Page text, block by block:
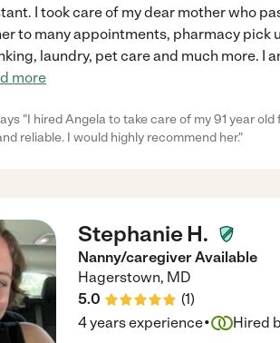
I took care of my dear mother who
to many appointments, pharmacy pick
laundry, pet care and much more. I
more
"I hired Angela to take care of my 91 year
reliable. I would highly recommend her."
Stephanie H.
Nanny/caregiver Available
Hagerstown, MD
5.0
(1)
4 years experience· Hired